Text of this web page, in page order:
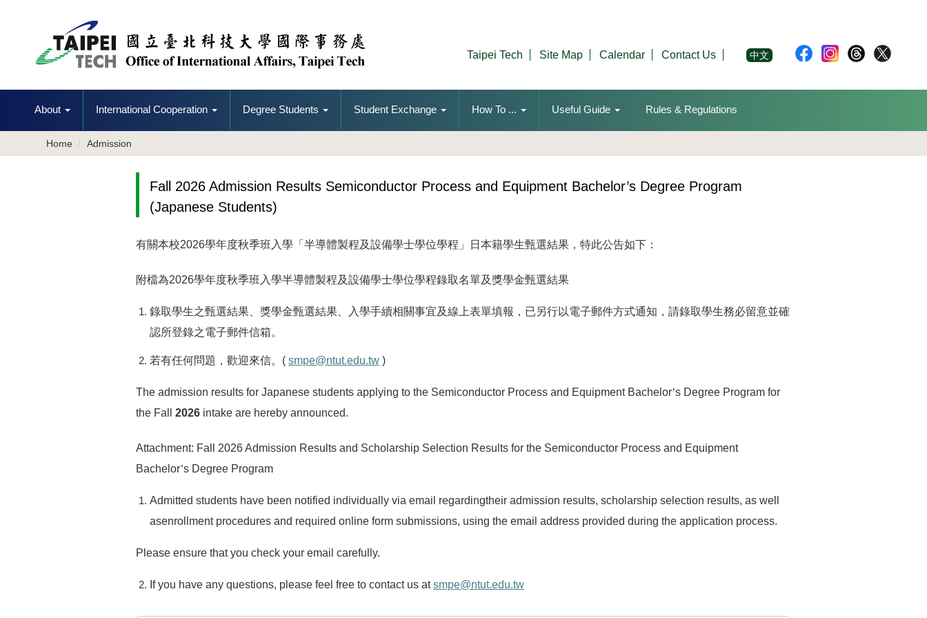
Taipei Tech Site Map Calendar Contact Us 中文
About International Cooperation Degree Students Student Exchange How To ... Useful Guide Rules & Regulations
Home Admission
Fall 2026 Admission Results Semiconductor Process and Equipment Bachelor’s Degree Program
(Japanese Students)
有關本校2026學年度秋季班入學「半導體製程及設備學士學位學程」日本籍學生甄選結果，特此公告如下：
附檔為2026學年度秋季班入學半導體製程及設備學士學位學程錄取名單及獎學金甄選結果
錄取學生之甄選結果、獎學金甄選結果、入學手續相關事宜及線上表單填報，已另行以電子郵件方式通知，請錄取學生務必留意並確
認所登錄之電子郵件信箱。
若有任何問題，歡迎來信。 ( smpe@ntut.edu.tw )
The admission results for Japanese students applying to the Semiconductor Process and Equipment Bachelor’s Degree Program for
the Fall 2026 intake are hereby announced.
Attachment: Fall 2026 Admission Results and Scholarship Selection Results for the Semiconductor Process and Equipment
Bachelor’s Degree Program
Admitted students have been notified individually via email regardingtheir admission results, scholarship selection results, as well
asenrollment procedures and required online form submissions, using the email address provided during the application process.
Please ensure that you check your email carefully.
If you have any questions, please feel free to contact us atsmpe@ntut.edu.tw